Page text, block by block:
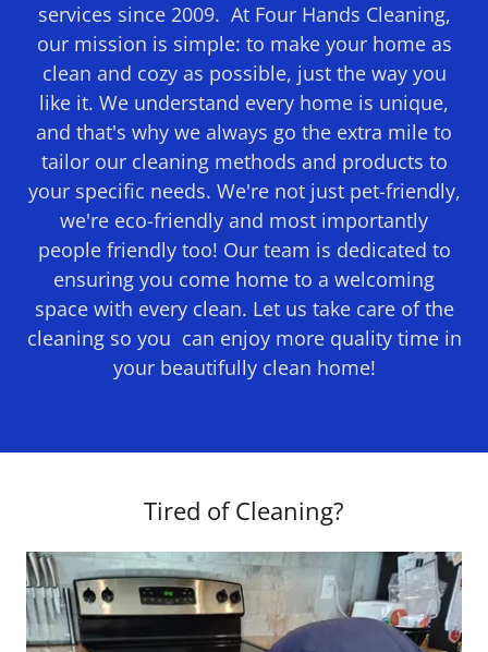
services since 2009. At Four Hands Cleaning,
our mission is simple: to make your home as
clean and cozy as possible, just the way you
like it. We understand every home is unique,
and that's why we always go the extra mile to
tailor our cleaning methods and products to
your specific needs. We're not just pet-friendly,
we're eco-friendly and most importantly
people friendly too! Our team is dedicated to
ensuring you come home to a welcoming
space with every clean. Let us take care of the
cleaning so you can enjoy more quality time in
your beautifully clean home!
Tired of Cleaning?